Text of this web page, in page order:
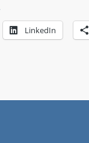
LinkedIn